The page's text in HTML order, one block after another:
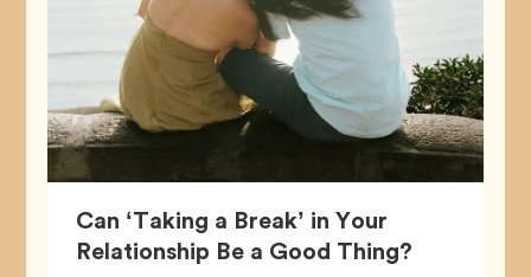
Can ‘Taking a Break’ in Your
Relationship Be a Good Thing?